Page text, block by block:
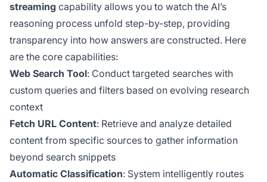
streaming capability allows you to watch the AI’s
reasoning process unfold step-by-step, providing
transparency into how answers are constructed. Here
are the core capabilities:
Web Search Tool: Conduct targeted searches with
custom queries and filters based on evolving research
context
Fetch URL Content: Retrieve and analyze detailed
content from specific sources to gather information
beyond search snippets
Automatic Classification: System intelligently routes